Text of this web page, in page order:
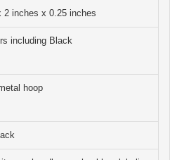
2 inches x 0.25 inches
including Black
hoop